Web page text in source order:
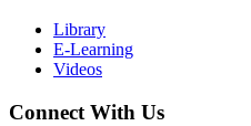
Library
E-Learning
Videos
Connect With Us